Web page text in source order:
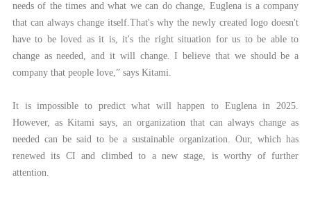
needs of the times and what we can do change, Euglena is a company
that can always change itself.That's why the newly created logo doesn't
have to be loved as it is, it's the right situation for us to be able to
change as needed, and it will change. I believe that we should be a
company that people love,” says Kitami.
It is impossible to predict what will happen to Euglena in 2025.
However, as Kitami says, an organization that can always change as
needed can be said to be a sustainable organization. Our, which has
renewed its CI and climbed to a new stage, is worthy of further
attention.